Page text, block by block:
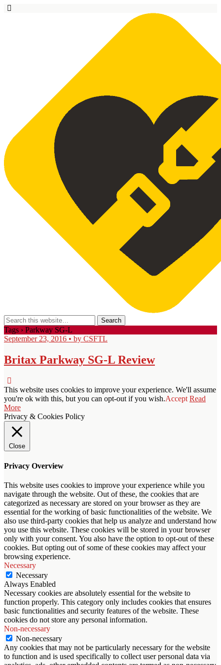
Tags › Parkway SG-L
September 23, 2016 • by CSFTL
Britax Parkway SG-L Review
This website uses cookies to improve your experience. We'll assume
you're ok with this, but you can opt-out if you wish.Accept Read
More
Privacy & Cookies Policy
Close
Privacy Overview
This website uses cookies to improve your experience while you
navigate through the website. Out of these, the cookies that are
categorized as necessary are stored on your browser as they are
essential for the working of basic functionalities of the website. We
also use third-party cookies that help us analyze and understand how
you use this website. These cookies will be stored in your browser
only with your consent. You also have the option to opt-out of these
cookies. But opting out of some of these cookies may affect your
browsing experience.
Necessary
Necessary
Always Enabled
Necessary cookies are absolutely essential for the website to
function properly. This category only includes cookies that ensures
basic functionalities and security features of the website. These
cookies do not store any personal information.
Non-necessary
Non-necessary
Any cookies that may not be particularly necessary for the website
to function and is used specifically to collect user personal data via